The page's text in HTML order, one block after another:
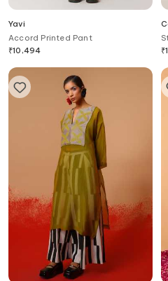
Yavi
Accord Printed Pant
₹10,494
₹